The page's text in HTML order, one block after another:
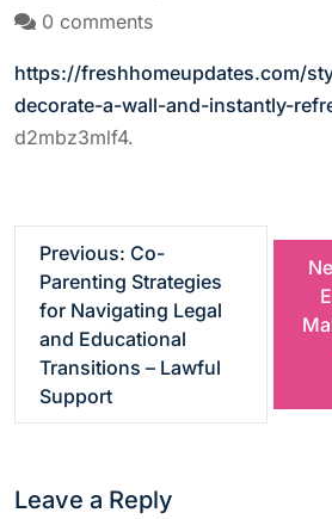
0 comments
https://freshhomeupdates.com/
decorate-a-wall-and-instantly-
d2mbz3mlf4.
t
n
Previous: Co-
Parenting Strategies
for Navigating Legal
and Educational
Transitions – Lawful
Support
Leave a Reply